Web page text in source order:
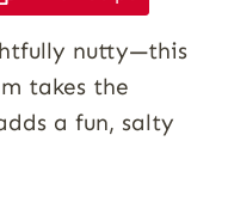
nutty—this
takes the
a fun, salty